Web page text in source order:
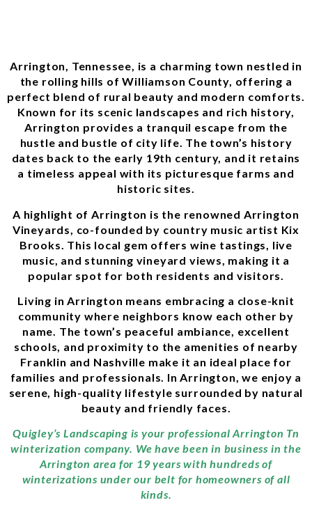
Arrington, Tennessee, is a charming town nestled in
the rolling hills of Williamson County, offering a
perfect blend of rural beauty and modern comforts.
Known for its scenic landscapes and rich history,
Arrington provides a tranquil escape from the
hustle and bustle of city life. The town’s history
dates back to the early 19th century, and it retains
a timeless appeal with its picturesque farms and
historic sites.
A highlight of Arrington is the renowned Arrington
Vineyards, co-founded by country music artist Kix
Brooks. This local gem offers wine tastings, live
music, and stunning vineyard views, making it a
popular spot for both residents and visitors.
Living in Arrington means embracing a close-knit
community where neighbors know each other by
name. The town’s peaceful ambiance, excellent
schools, and proximity to the amenities of nearby
Franklin and Nashville make it an ideal place for
families and professionals. In Arrington, we enjoy a
serene, high-quality lifestyle surrounded by natural
beauty and friendly faces.
Quigley’s Landscaping is your professional Arrington Tn
winterization company. We have been in business in the
Arrington area for 19 years with hundreds of
winterizations under our belt for homeowners of all
kinds.